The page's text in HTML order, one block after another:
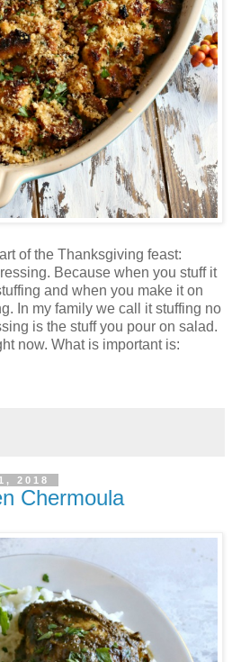
of the Thanksgiving feast:
Because when you stuff it
and when you make it on
In my family we call it stuffing no
is the stuff you pour on salad.
now. What is important is:
2018
Chermoula